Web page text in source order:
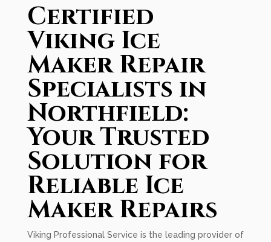
Certified
Viking Ice
Maker Repair
Specialists in
Northfield:
Your Trusted
Solution for
Reliable Ice
Maker Repairs
Viking Professional Service is the leading provider of